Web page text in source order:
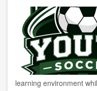
learning environment